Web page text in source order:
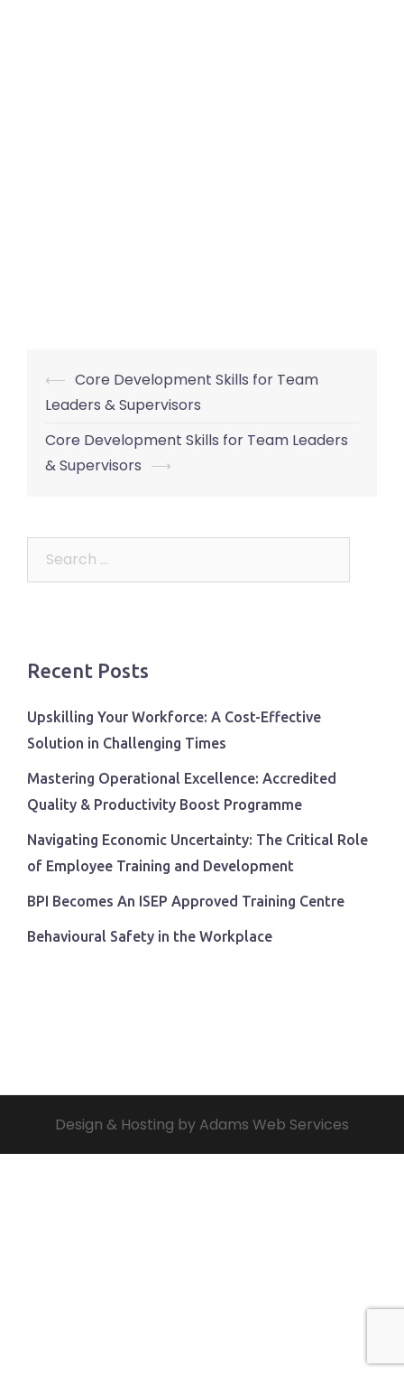
Post
navigation
⟵ Core Development Skills for Team
Leaders & Supervisors
Core Development Skills for Team Leaders
& Supervisors ⟶
Recent Posts
Upskilling Your Workforce: A Cost-Effective
Solution in Challenging Times
Mastering Operational Excellence: Accredited
Quality & Productivity Boost Programme
Navigating Economic Uncertainty: The Critical Role
of Employee Training and Development
BPI Becomes An ISEP Approved Training Centre
Behavioural Safety in the Workplace
Design & Hosting by Adams Web Services